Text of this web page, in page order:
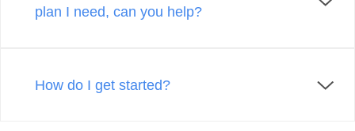
plan I need, can you help?
How do I get started?